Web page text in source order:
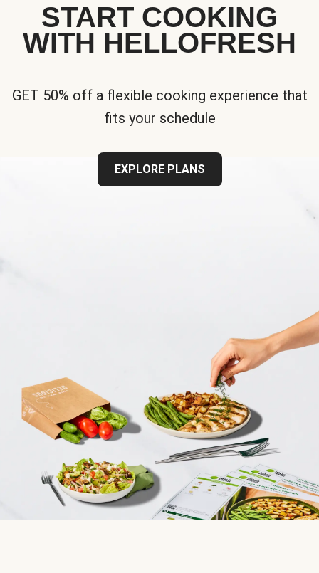
START COOKING
WITH HELLOFRESH
GET 50% off a flexible cooking experience that
fits your schedule
EXPLORE PLANS